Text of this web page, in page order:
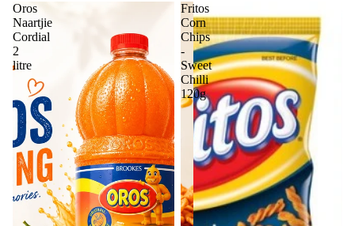
Oros
Naartjie
Cordial
2
litre
Fritos
Corn
Chips
-
Sweet
Chilli
120g